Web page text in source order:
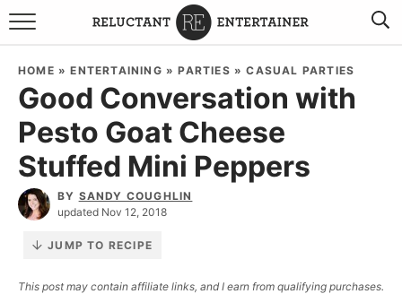
BROWSE RECIPES
TRAVEL
HOLIDAYS
COOKBOOKS
BOARDS & BOWLS RECOMMENDATIONS TO BUY
HOME »ENTERTAINING »PARTIES »CASUAL PARTIES
Good Conversation with
Pesto Goat Cheese
Stuffed Mini Peppers
BY SANDY COUGHLIN
updated Nov 12, 2018
JUMP TO RECIPE
This post may contain affiliate links, and I earn from qualifying purchases.